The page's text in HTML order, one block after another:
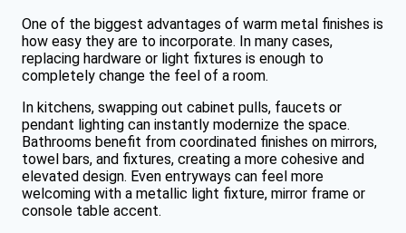
One of the biggest advantages of warm metal finishes is
how easy they are to incorporate. In many cases,
replacing hardware or light fixtures is enough to
completely change the feel of a room.
In kitchens, swapping out cabinet pulls, faucets or
pendant lighting can instantly modernize the space.
Bathrooms benefit from coordinated finishes on mirrors,
towel bars, and fixtures, creating a more cohesive and
elevated design. Even entryways can feel more
welcoming with a metallic light fixture, mirror frame or
console table accent.